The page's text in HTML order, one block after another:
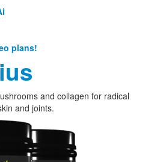
plans!
and collagen for radical
and joints.